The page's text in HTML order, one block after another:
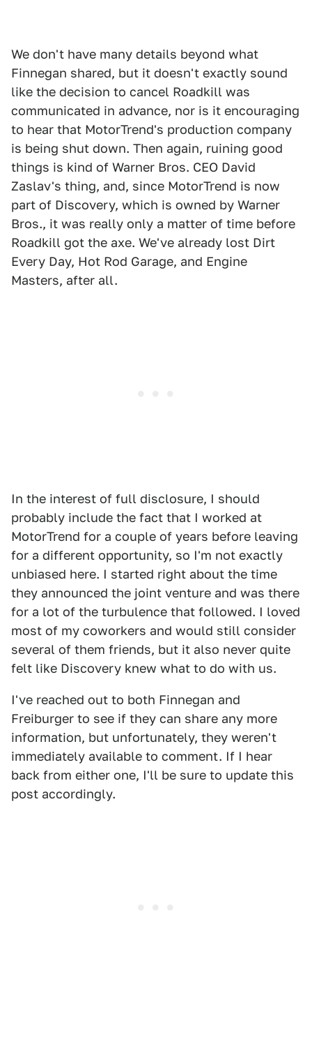
We don't have many details beyond what
Finnegan shared, but it doesn't exactly sound
like the decision to cancel Roadkill was
communicated in advance, nor is it encouraging
to hear that MotorTrend's production company
is being shut down. Then again, ruining good
things is kind of Warner Bros. CEO David
Zaslav's thing, and, since MotorTrend is now
part of Discovery, which is owned by Warner
Bros., it was really only a matter of time before
Roadkill got the axe. We've already lost Dirt
Every Day, Hot Rod Garage, and Engine
Masters, after all.
In the interest of full disclosure, I should
probably include the fact that I worked at
MotorTrend for a couple of years before leaving
for a different opportunity, so I'm not exactly
unbiased here. I started right about the time
they announced the joint venture and was there
for a lot of the turbulence that followed. I loved
most of my coworkers and would still consider
several of them friends, but it also never quite
felt like Discovery knew what to do with us.
I've reached out to both Finnegan and
Freiburger to see if they can share any more
information, but unfortunately, they weren't
immediately available to comment. If I hear
back from either one, I'll be sure to update this
post accordingly.